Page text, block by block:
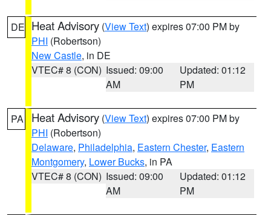
DE Heat Advisory (View Text) expires 07:00 PM by
PHI (Robertson)
New Castle, in DE
VTEC# 8 (CON) Issued: 09:00
AM
Updated: 01:12
PM
PA Heat Advisory (View Text) expires 07:00 PM by
PHI (Robertson)
Delaware, Philadelphia, Eastern Chester, Eastern
Montgomery, Lower Bucks, in PA
VTEC# 8 (CON) Issued: 09:00
AM
Updated: 01:12
PM